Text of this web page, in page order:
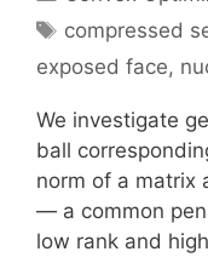
Tags
compressed
exposed face,
We investigate
ball
norm of a matrix
— a common
low rank and